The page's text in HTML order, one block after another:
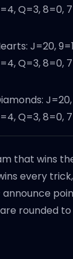
Q=3, 8=0,
J=20,
Q=3, 8=0,
J=20,
Q=3, 8=0,
that wins
every
announce
rounded